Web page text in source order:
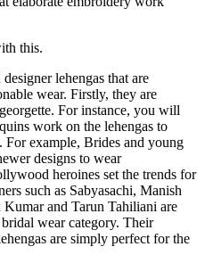
this.
lehengas that are
wear. Firstly, they are
For instance, you will
work on the lehengas to
example, Brides and young
designs to wear
heroines set the trends for
such as Sabyasachi, Manish
and Tarun Tahiliani are
wear category. Their
are simply perfect for the